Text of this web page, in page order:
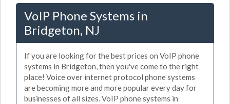
VoIP Phone Systems in
Bridgeton, NJ
If you are looking for the best prices on VoIP phone
systems in Bridgeton, then you've come to the right
place! Voice over internet protocol phone systems
are becoming more and more popular every day for
businesses of all sizes. VoIP phone systems in